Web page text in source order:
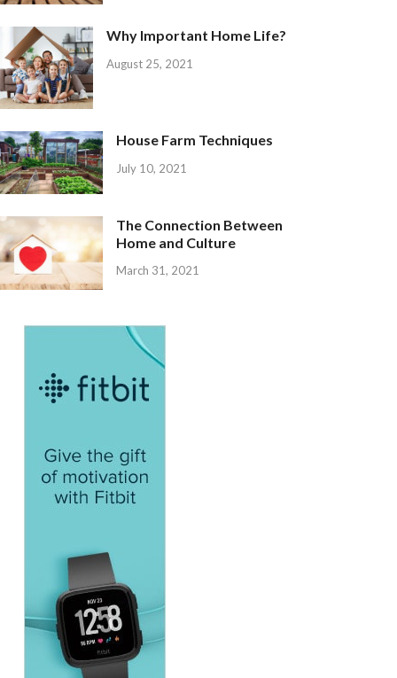
Why Important Home Life?
August 25, 2021
House Farm Techniques
July 10, 2021
The Connection Between
Home and Culture
March 31, 2021